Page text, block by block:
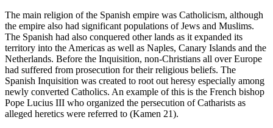
The main religion of the Spanish empire was Catholicism, although
the empire also had significant populations of Jews and Muslims.
The Spanish had also conquered other lands as it expanded its
territory into the Americas as well as Naples, Canary Islands and the
Netherlands. Before the Inquisition, non-Christians all over Europe
had suffered from prosecution for their religious beliefs. The
Spanish Inquisition was created to root out heresy especially among
newly converted Catholics. An example of this is the French bishop
Pope Lucius III who organized the persecution of Catharists as
alleged heretics were referred to (Kamen 21).